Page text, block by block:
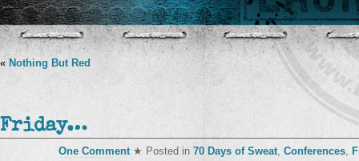
« Nothing But Red
Friday…
One Comment★ Posted in 70 Days of Sweat, Conferences,